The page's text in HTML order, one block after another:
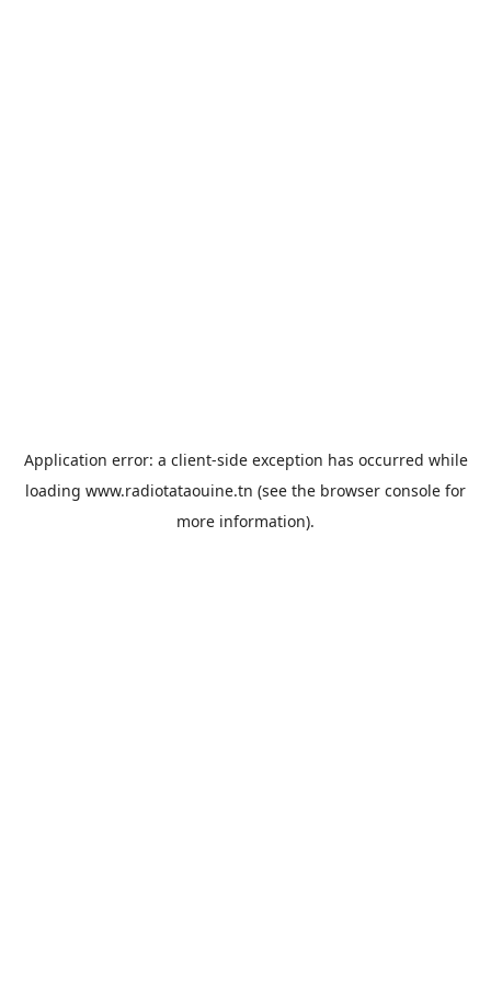
Application error: a client-side exception has occurred while
loading www.radiotataouine.tn (see the browser console for
more information).